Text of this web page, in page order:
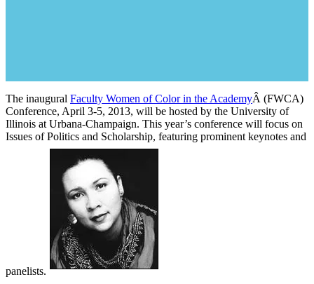
The inaugural Faculty Women of Color in the AcademyÂ (FWCA)
Conference, April 3-5, 2013, will be hosted by the University of
Illinois at Urbana-Champaign. This year’s conference will focus on
Issues of Politics and Scholarship, featuring prominent keynotes and
panelists.